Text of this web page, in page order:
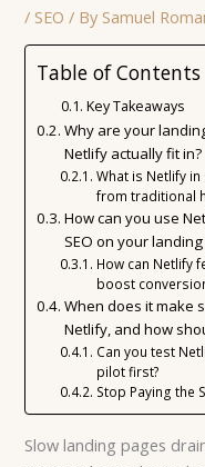
/ SEO / By Samuel
Table of Contents
Key Takeaways
Why are your
Netlify actually fit in?
What is Netlify
from traditional
How can you use
SEO on your
How can Netlify
boost
When does it make
Netlify, and how
Can you test
pilot first?
Stop Paying the
Slow landing pages